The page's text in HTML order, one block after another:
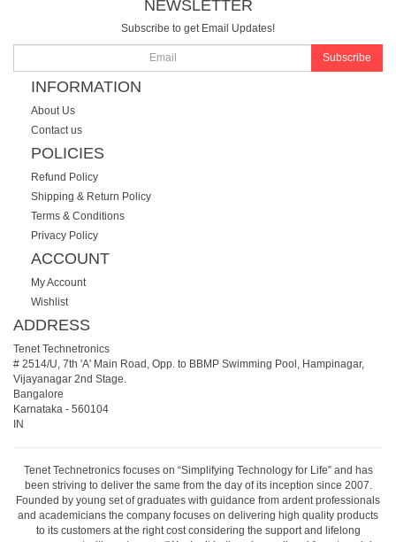
NEWSLETTER
Subscribe to get Email Updates!
Subscribe
INFORMATION
About Us
Contact us
POLICIES
Refund Policy
Shipping & Return Policy
Terms & Conditions
Privacy Policy
ACCOUNT
My Account
Wishlist
ADDRESS
Tenet Technetronics
# 2514/U, 7th 'A' Main Road, Opp. to BBMP Swimming Pool, Hampinagar,
Vijayanagar 2nd Stage.
Bangalore
Karnataka - 560104
IN
Tenet Technetronics focuses on “Simplifying Technology for Life” and has
been striving to deliver the same from the day of its inception since 2007.
Founded by young set of graduates with guidance from ardent professionals
and academicians the company focuses on delivering high quality products
to its customers at the right cost considering the support and lifelong